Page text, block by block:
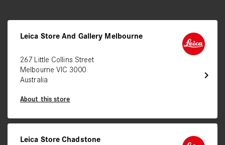
chevron_right
Leica Store And Gallery Melbourne
267 Little Collins Street
Melbourne VIC 3000
Australia
About this store
Leica Store Chadstone